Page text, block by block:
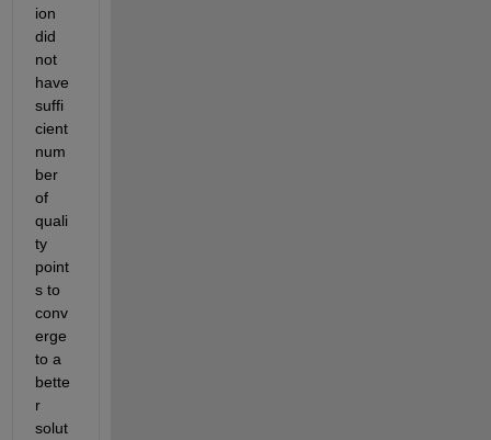
ion
did
not
have
suffi
cient
num
ber
of
quali
ty
point
s to
conv
erge
to a
bette
r
solut